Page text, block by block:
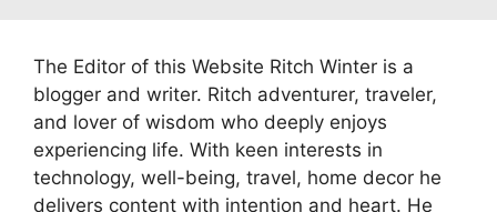
The Editor of this Website Ritch Winter is a
blogger and writer. Ritch adventurer, traveler,
and lover of wisdom who deeply enjoys
experiencing life. With keen interests in
technology, well-being, travel, home decor he
delivers content with intention and heart. He